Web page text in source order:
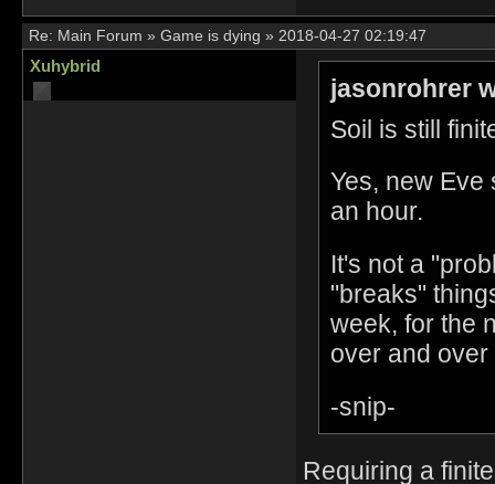
Re: Main Forum » Game is dying » 2018-04-27 02:19:47
Xuhybrid
jasonrohrer
Soil is still
Yes, new
an hour.
It's not a
"breaks"
week, for the
over and over
-snip-
Requiring a